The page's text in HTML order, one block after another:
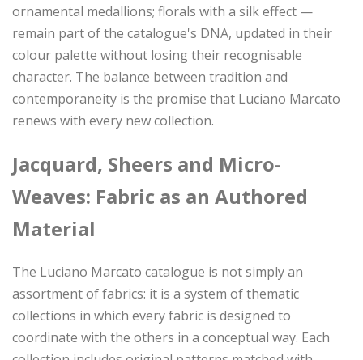
ornamental medallions; florals with a silk effect —
remain part of the catalogue's DNA, updated in their
colour palette without losing their recognisable
character. The balance between tradition and
contemporaneity is the promise that Luciano Marcato
renews with every new collection.
Jacquard, Sheers and Micro-
Weaves: Fabric as an Authored
Material
The Luciano Marcato catalogue is not simply an
assortment of fabrics: it is a system of thematic
collections in which every fabric is designed to
coordinate with the others in a conceptual way. Each